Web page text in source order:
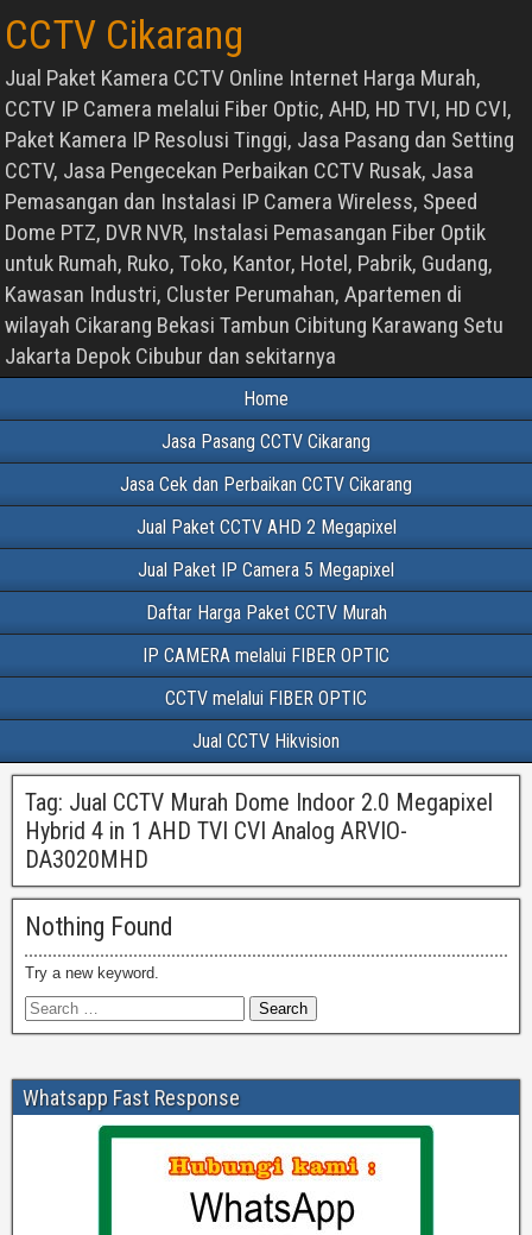
CCTV Cikarang
Jual Paket Kamera CCTV Online Internet Harga Murah,
CCTV IP Camera melalui Fiber Optic, AHD, HD TVI, HD CVI,
Paket Kamera IP Resolusi Tinggi, Jasa Pasang dan Setting
CCTV, Jasa Pengecekan Perbaikan CCTV Rusak, Jasa
Pemasangan dan Instalasi IP Camera Wireless, Speed
Dome PTZ, DVR NVR, Instalasi Pemasangan Fiber Optik
untuk Rumah, Ruko, Toko, Kantor, Hotel, Pabrik, Gudang,
Kawasan Industri, Cluster Perumahan, Apartemen di
wilayah Cikarang Bekasi Tambun Cibitung Karawang Setu
Jakarta Depok Cibubur dan sekitarnya
Home
Jasa Pasang CCTV Cikarang
Jasa Cek dan Perbaikan CCTV Cikarang
Jual Paket CCTV AHD 2 Megapixel
Jual Paket IP Camera 5 Megapixel
Daftar Harga Paket CCTV Murah
IP CAMERA melalui FIBER OPTIC
CCTV melalui FIBER OPTIC
Jual CCTV Hikvision
Tag: Jual CCTV Murah Dome Indoor 2.0 Megapixel
Hybrid 4 in 1 AHD TVI CVI Analog ARVIO-
DA3020MHD
Nothing Found
Try a new keyword.
Whatsapp Fast Response